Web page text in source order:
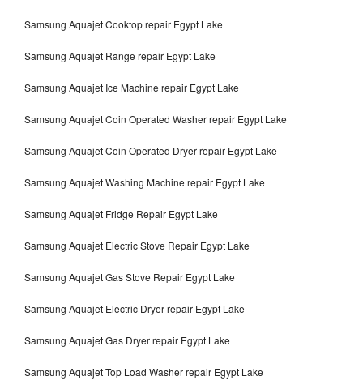
Samsung Aquajet Cooktop repair Egypt Lake
Samsung Aquajet Range repair Egypt Lake
Samsung Aquajet Ice Machine repair Egypt Lake
Samsung Aquajet Coin Operated Washer repair Egypt Lake
Samsung Aquajet Coin Operated Dryer repair Egypt Lake
Samsung Aquajet Washing Machine repair Egypt Lake
Samsung Aquajet Fridge Repair Egypt Lake
Samsung Aquajet Electric Stove Repair Egypt Lake
Samsung Aquajet Gas Stove Repair Egypt Lake
Samsung Aquajet Electric Dryer repair Egypt Lake
Samsung Aquajet Gas Dryer repair Egypt Lake
Samsung Aquajet Top Load Washer repair Egypt Lake